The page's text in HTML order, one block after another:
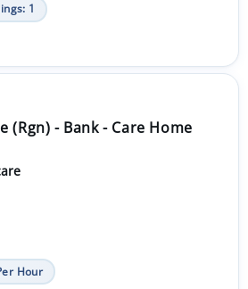
1
(Rgn) - Bank - Care Home
Hour